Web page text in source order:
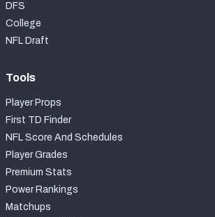
DFS
College
NFL Draft
Tools
Player Props
First TD Finder
NFL Score And Schedules
Player Grades
Premium Stats
Power Rankings
Matchups